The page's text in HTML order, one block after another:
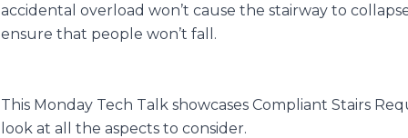
accidental overload won’t cause the stairway to
ensure that people won’t fall.
This Monday Tech Talk showcases Compliant Stairs
look at all the aspects to consider.